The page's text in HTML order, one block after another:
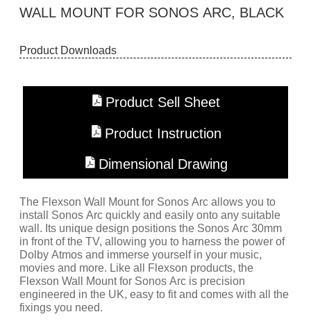
WALL MOUNT FOR SONOS ARC, BLACK
Product Downloads
Product Sell Sheet
Product Instruction
Dimensional Drawing
The Flexson Wall Mount for Sonos Arc allows you to
install Sonos Arc quickly and easily onto any suitable
wall. Its unique design positions the Sonos Arc 30mm
in front of the TV, allowing you to harness the power of
Dolby Atmos and immerse yourself in your music,
movies and more. Like all Flexson products, the
Flexson Wall Mount for Sonos Arc is precision
engineered in the UK, easy to fit and comes with all the
fixings you need.